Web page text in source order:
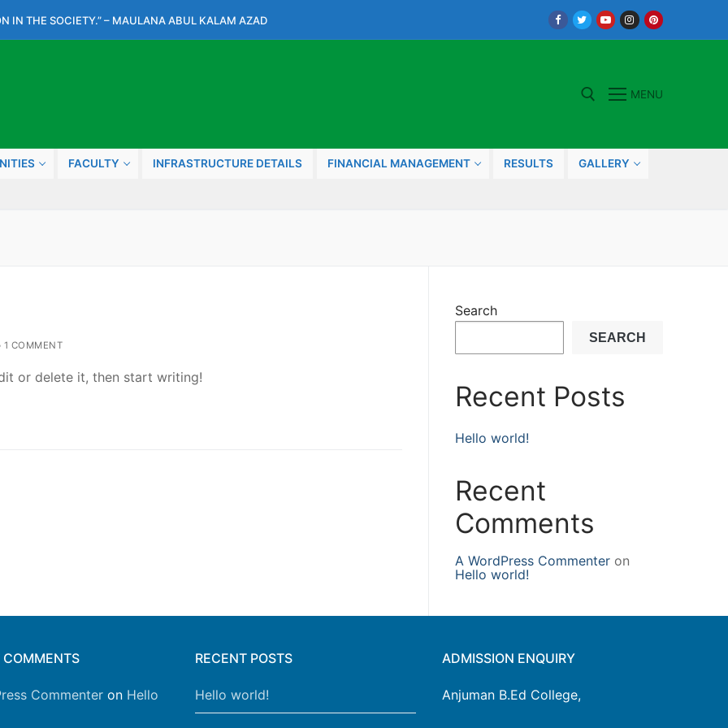
IN THE SOCIETY.” – MAULANA ABUL KALAM AZAD
Search for:
MENU
FACULTY INFRASTRUCTURE DETAILS FINANCIAL MANAGEMENT RESULTS GALLERY
1 COMMENT
or delete it, then start writing!
Search
SEARCH
Recent Posts
Hello world!
Recent
Comments
A WordPress Commenter on
Hello world!
COMMENTS
Commenter on Hello
RECENT POSTS
Hello world!
ADMISSION ENQUIRY
Anjuman B.Ed College,